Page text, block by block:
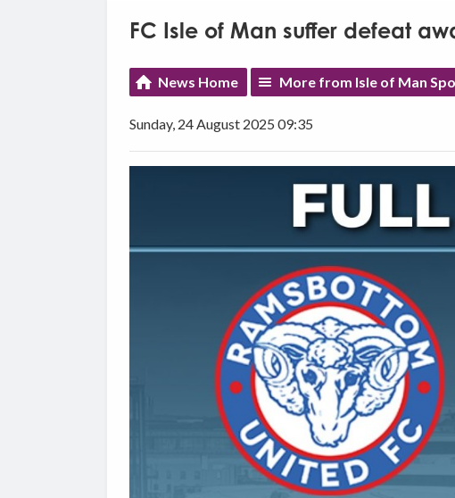
FC Isle of Man suffer defeat
News Home More from Isle of Man
Sunday, 24 August 2025 09:35